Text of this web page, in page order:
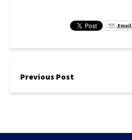
Email
Previous Post